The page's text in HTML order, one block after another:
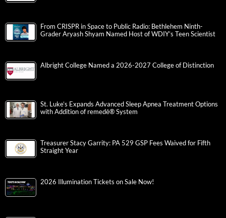
From CRISPR in Space to Public Radio: Bethlehem Ninth-
Grader Aryash Shyam Named Host of WDIY’s Teen Scientist
Albright College Named a 2026-2027 College of Distinction
St. Luke’s Expands Advanced Sleep Apnea Treatment Options
with Addition of remedē® System
Treasurer Stacy Garrity: PA 529 GSP Fees Waived for Fifth
Straight Year
2026 Illumination Tickets on Sale Now!